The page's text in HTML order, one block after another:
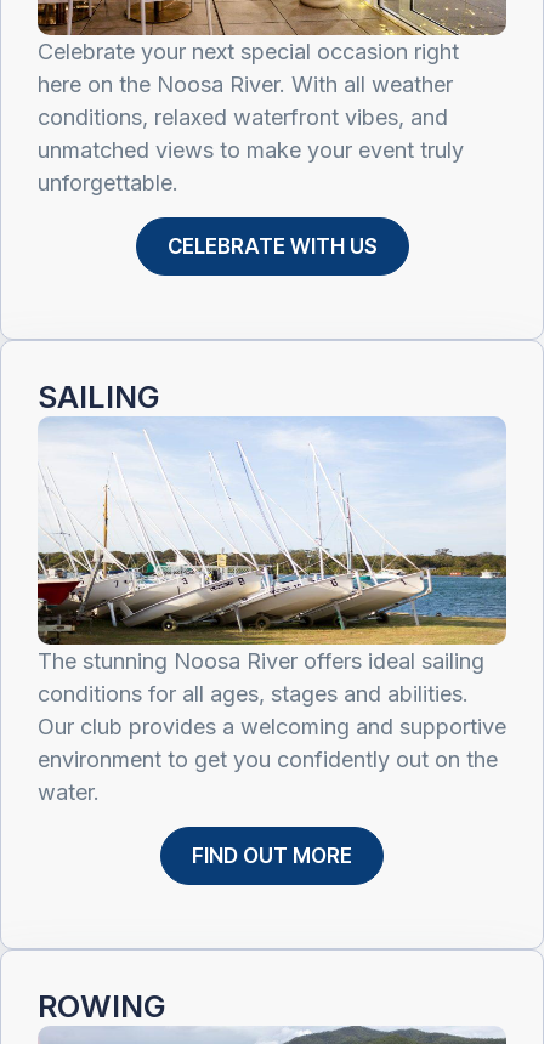
Celebrate your next special occasion right
here on the Noosa River. With all weather
conditions, relaxed waterfront vibes, and
unmatched views to make your event truly
unforgettable.
CELEBRATE WITH US
SAILING
The stunning Noosa River offers ideal sailing
conditions for all ages, stages and abilities.
Our club provides a welcoming and supportive
environment to get you confidently out on the
water.
FIND OUT MORE
ROWING